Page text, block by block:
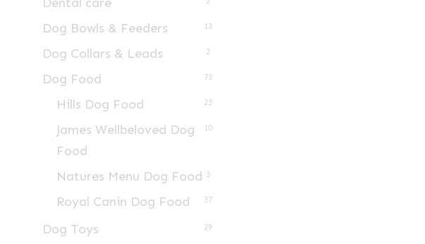
Dog Bowls & Feeders 13
Dog Collars & Leads 2
Dog Food 73
Hills Dog Food 23
James Wellbeloved Dog
Food
10
Natures Menu Dog Food 3
Royal Canin Dog Food 37
Dog Toys 29